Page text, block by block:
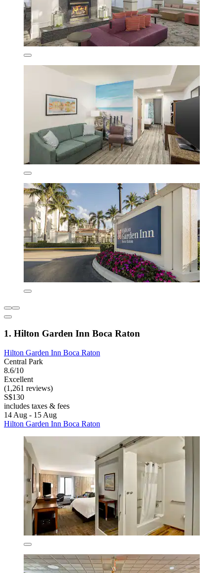
1. Hilton Garden Inn Boca Raton
Hilton Garden Inn Boca Raton
Central Park
8.6/10
Excellent
(1,261 reviews)
S$130
includes taxes & fees
14 Aug - 15 Aug
Hilton Garden Inn Boca Raton